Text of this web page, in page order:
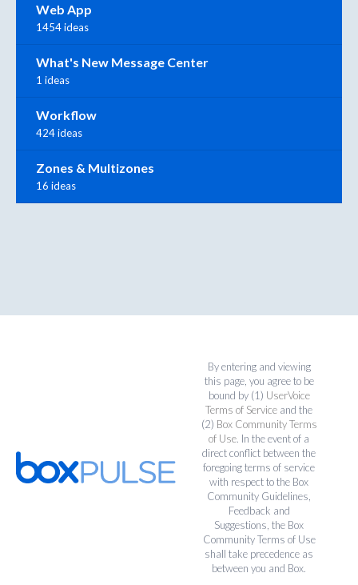
Web App
1454 ideas
What's New Message Center
1 ideas
Workflow
424 ideas
Zones & Multizones
16 ideas
By entering and viewing
this page, you agree to be
bound by (1) UserVoice
Terms of Service and the
(2) Box Community Terms
of Use. In the event of a
direct conflict between the
foregoing terms of service
with respect to the Box
Community Guidelines,
Feedback and
Suggestions, the Box
Community Terms of Use
shall take precedence as
between you and Box.